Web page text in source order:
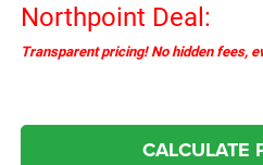
Northpoint Deal:
Transparent pricing! No hidden fees,
CALCULATE